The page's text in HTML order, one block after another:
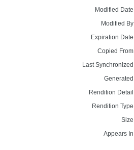
Modified
Modified
Expiration
Copied
Last
Rendition
Rendition
Appears